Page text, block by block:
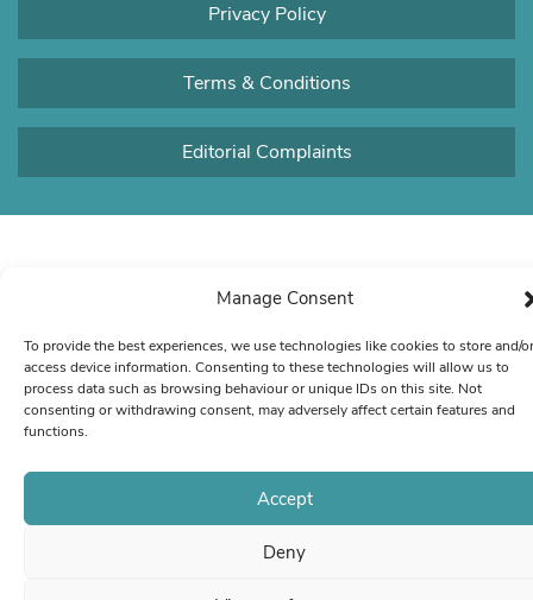
Manage Consent
To provide the best experiences, we use technologies like cookies to store and/or
access device information. Consenting to these technologies will allow us to
process data such as browsing behaviour or unique IDs on this site. Not
consenting or withdrawing consent, may adversely affect certain features and
functions.
Accept
Deny
Privacy Policy
Terms & Conditions
Editorial Complaints